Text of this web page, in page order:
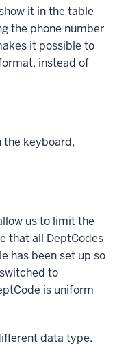
it in the table
the phone number
it possible to
instead of
the keyboard,
us to limit the
that all DeptCodes
has been set up so
to
is uniform
data type.